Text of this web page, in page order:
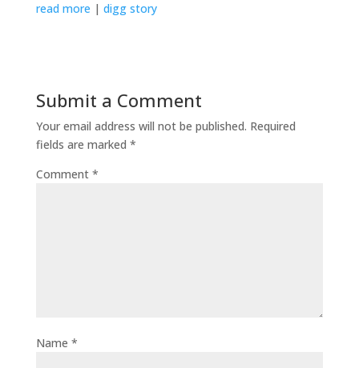
read more | digg story
Submit a Comment
Your email address will not be published. Required
fields are marked *
Comment *
Name *